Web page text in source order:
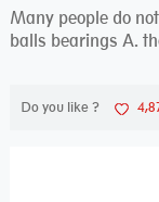
Many people do
balls bearings A.
Do you like ?